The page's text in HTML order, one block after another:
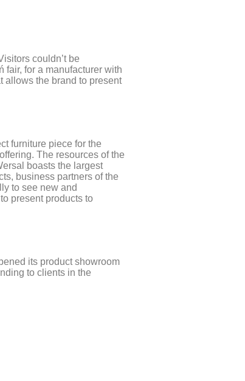
couldn’t be
fair, for a manufacturer with
allows the brand to present
furniture piece for the
The resources of the
boasts the largest
business partners of the
to see new and
present products to
its product showroom
to clients in the